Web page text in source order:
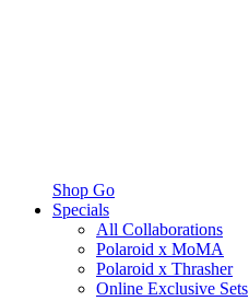
Shop Go
Specials
All Collaborations
Polaroid x MoMA
Polaroid x Thrasher
Online Exclusive Sets